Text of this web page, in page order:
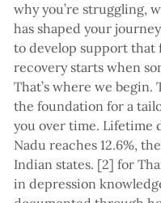
why you’re struggling,
has shaped your
to develop support that
recovery starts when
That’s where we
the foundation for a
you over time. Lifetime
Nadu reaches 12.6%,
Indian states. [2] for
in depression